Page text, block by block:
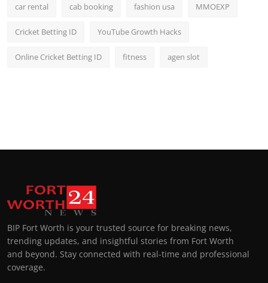
car rental cab booking fashion usa MMOEXP
Cricket Betting ID YouTube Growth Hacks
Online Cricket Betting ID fitness agen slot
BIP Fort Worth is your trusted source for breaking news,
trending updates, and insightful stories from Fort Worth
and beyond. Stay connected with real-time and professional
coverage.